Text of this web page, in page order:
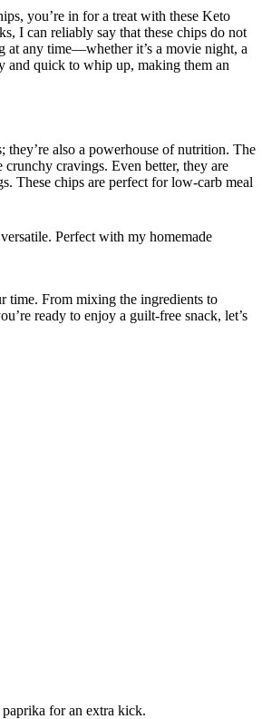
you’re in for a treat with these Keto
I can reliably say that these chips do not
at any time—whether it’s a movie night, a
and quick to whip up, making them an
they’re also a powerhouse of nutrition. The
cravings. Even better, they are
These chips are perfect for low-carb meal
Perfect with my homemade
time. From mixing the ingredients to
ready to enjoy a guilt-free snack, let’s
for an extra kick.